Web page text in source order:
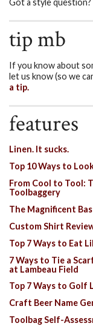
Got a style
tip mb
If you know about
let us know (so we
a tip.
features
Linen. It sucks.
Top 10 Ways to
From Cool to Tool:
Toolbaggery
The Magnificent
Custom Shirt
Top 7 Ways to Eat
7 Ways to Tie a
at Lambeau Field
Top 7 Ways to Golf
Craft Beer Name
Toolbag Self-